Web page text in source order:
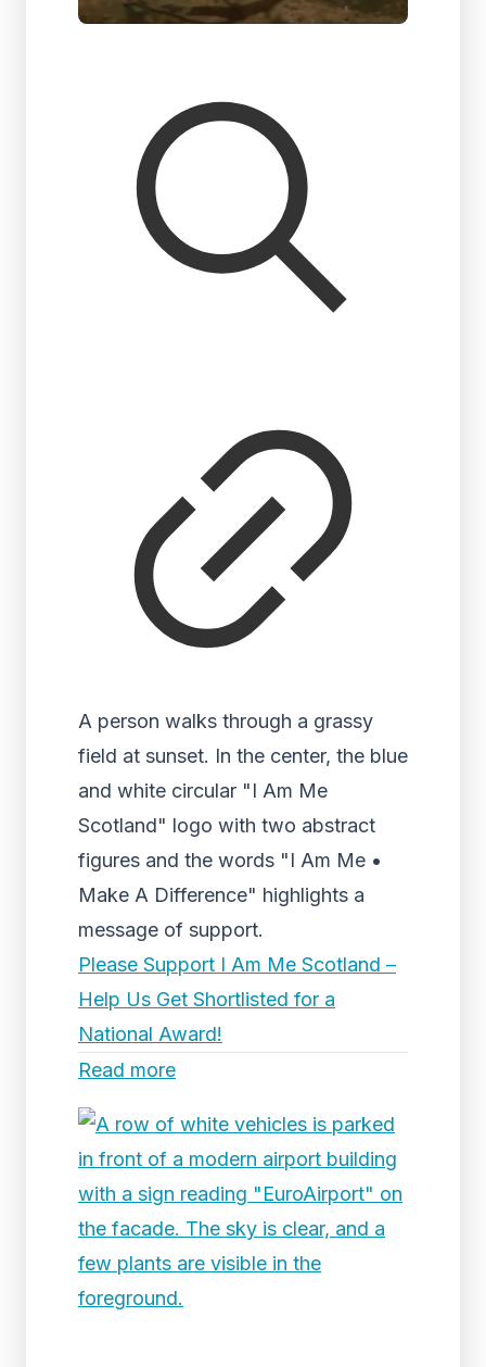
A person walks through a grassy
field at sunset. In the center, the blue
and white circular "I Am Me
Scotland" logo with two abstract
figures and the words "I Am Me •
Make A Difference" highlights a
message of support.
Please Support I Am Me Scotland –
Help Us Get Shortlisted for a
National Award!
Read more